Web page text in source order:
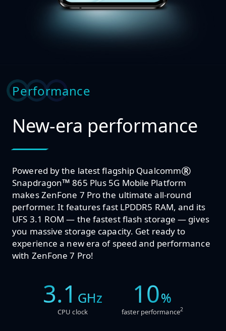
Performance
New-era performance
Powered by the latest flagship Qualcomm®
Snapdragon™ 865 Plus 5G Mobile Platform
makes ZenFone 7 Pro the ultimate all-round
performer. It features fast LPDDR5 RAM, and its
UFS 3.1 ROM — the fastest flash storage — gives
you massive storage capacity. Get ready to
experience a new era of speed and performance
with ZenFone 7 Pro!
3.1 GHz
CPU clock
10%
faster performance2